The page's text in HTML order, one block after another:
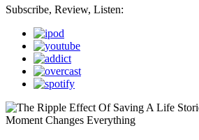
Subscribe, Review, Listen: